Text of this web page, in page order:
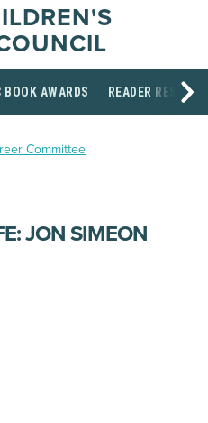
BOOK AWARDS READER
Committee
JON SIMEON